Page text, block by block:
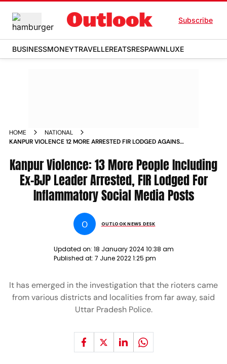
Subscribe
BUSINESSMONEYTRAVELLEREATSRESPAWNLUXE
HOME
NATIONAL
KANPUR VIOLENCE 12 MORE ARRESTED FIR LODGED AGAINST
Kanpur Violence: 13 More People Including
Ex-BJP Leader Arrested, FIR Lodged For
Inflammatory Social Media Posts
O OUTLOOK NEWS DESK
Updated on: 18 January 2024 10:38 am
Published at: 7 June 2022 1:25 pm
It has emerged in the investigation that the rioters came
from various districts and localities from far away, said
Uttar Pradesh Police.